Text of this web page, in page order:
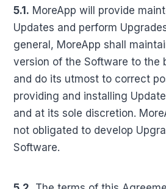
5.1. MoreApp will provide
Updates and perform
general, MoreApp shall
version of the Software to the
and do its utmost to correct
providing and installing
and at its sole discretion.
not obligated to develop
Software.